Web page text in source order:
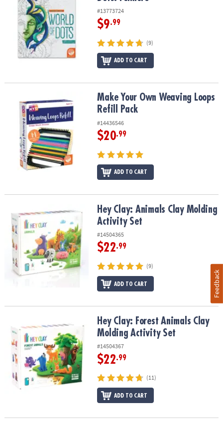
#13773724
$9.99
(9)
ADD TO CART
Make Your Own Weaving Loops Refill PackMake Your Own Weaving Loops
Refill Pack
#14436546
$20.99
ADD TO CART
Hey Clay: Animals Clay Molding Activity SetHey Clay: Animals Clay Molding
Activity Set
#14504365
$22.99
(9)
ADD TO CART
Hey Clay: Forest Animals Clay Molding Activity Set
Hey Clay: Forest Animals Clay
Molding Activity Set
#14504367
$22.99
(11)
ADD TO CART
Feedback